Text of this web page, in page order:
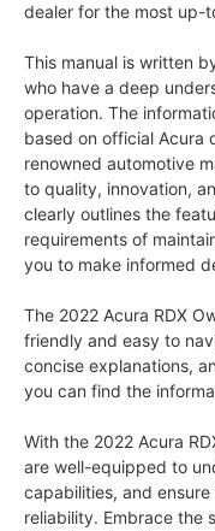
dealer for the most up-
This manual is written
who have a deep
operation. The
based on official Acura
renowned automotive
to quality, innovation,
clearly outlines the
requirements of
you to make informed
The 2022 Acura RDX
friendly and easy to
concise explanations,
you can find the
With the 2022 Acura
are well-equipped to
capabilities, and
reliability. Embrace the